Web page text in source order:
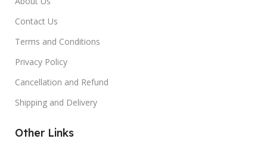
Contact Us
Terms and Conditions
Privacy Policy
Cancellation and Refund
Shipping and Delivery
Other Links